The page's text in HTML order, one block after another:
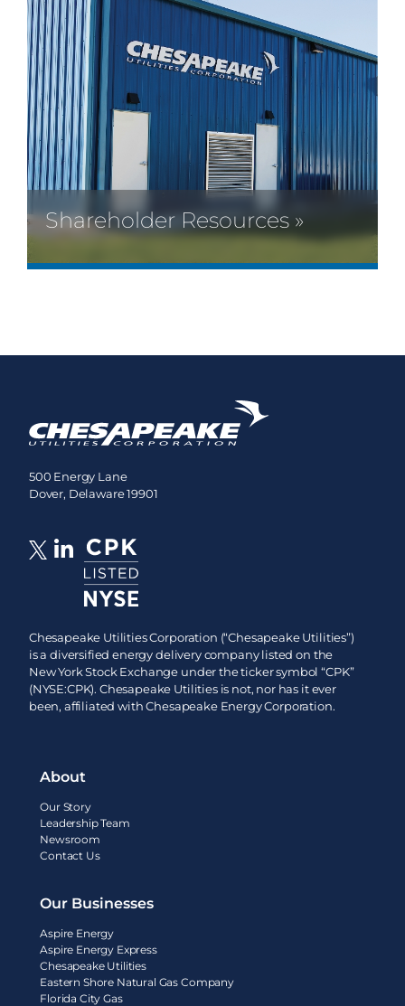
Shareholder Resources »
500 Energy Lane
Dover, Delaware 19901
Chesapeake Utilities Corporation (“Chesapeake Utilities”)
is a diversified energy delivery company listed on the
New York Stock Exchange under the ticker symbol “CPK”
(NYSE:CPK). Chesapeake Utilities is not, nor has it ever
been, affiliated with Chesapeake Energy Corporation.
About
Our Story
Leadership Team
Newsroom
Contact Us
Our Businesses
Aspire Energy
Aspire Energy Express
Chesapeake Utilities
Eastern Shore Natural Gas Company
Florida City Gas